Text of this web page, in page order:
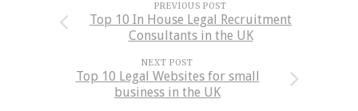
PREVIOUS POST
Top 10 In House Legal Recruitment
Consultants in the UK
NEXT POST
Top 10 Legal Websites for small
business in the UK